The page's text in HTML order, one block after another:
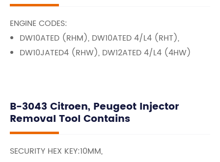
ENGINE CODES:
DW10ATED (RHM), DW10ATED 4/L4 (RHT),
DW10JATED4 (RHW), DW12ATED 4/L4 (4HW)
B-3043 Citroen, Peugeot Injector
Removal Tool Contains
SECURITY HEX KEY:10MM,